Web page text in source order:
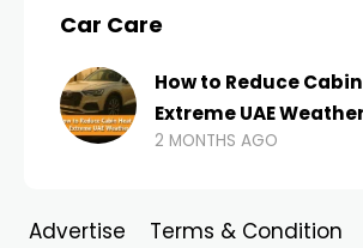
Car Care
How to Reduce
Extreme UAE
2 MONTHS AGO
Advertise Terms & Condition